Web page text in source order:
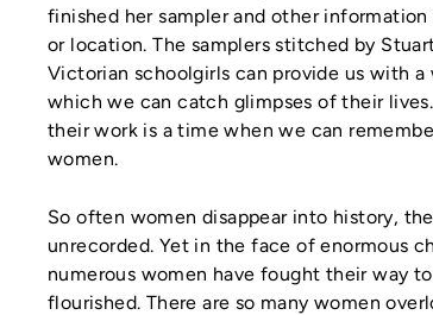
finished her sampler and other information
or location. The samplers stitched by
Victorian schoolgirls can provide us with
which we can catch glimpses of their
their work is a time when we can
women.
So often women disappear into history,
unrecorded. Yet in the face of enormous
numerous women have fought their way
flourished. There are so many women